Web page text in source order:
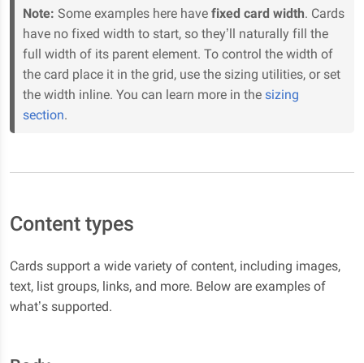
Note: Some examples here have fixed card width. Cards
have no fixed width to start, so they’ll naturally fill the
full width of its parent element. To control the width of
the card place it in the grid, use the sizing utilities, or set
the width inline. You can learn more in the sizing
section.
Content types
Cards support a wide variety of content, including images,
text, list groups, links, and more. Below are examples of
what’s supported.